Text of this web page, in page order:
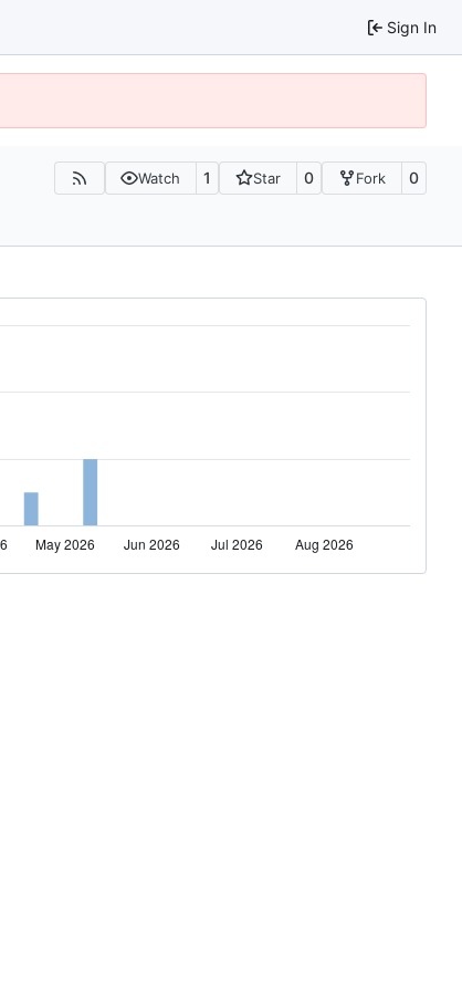
Sign In
Watch 1 Star 0 Fork 0